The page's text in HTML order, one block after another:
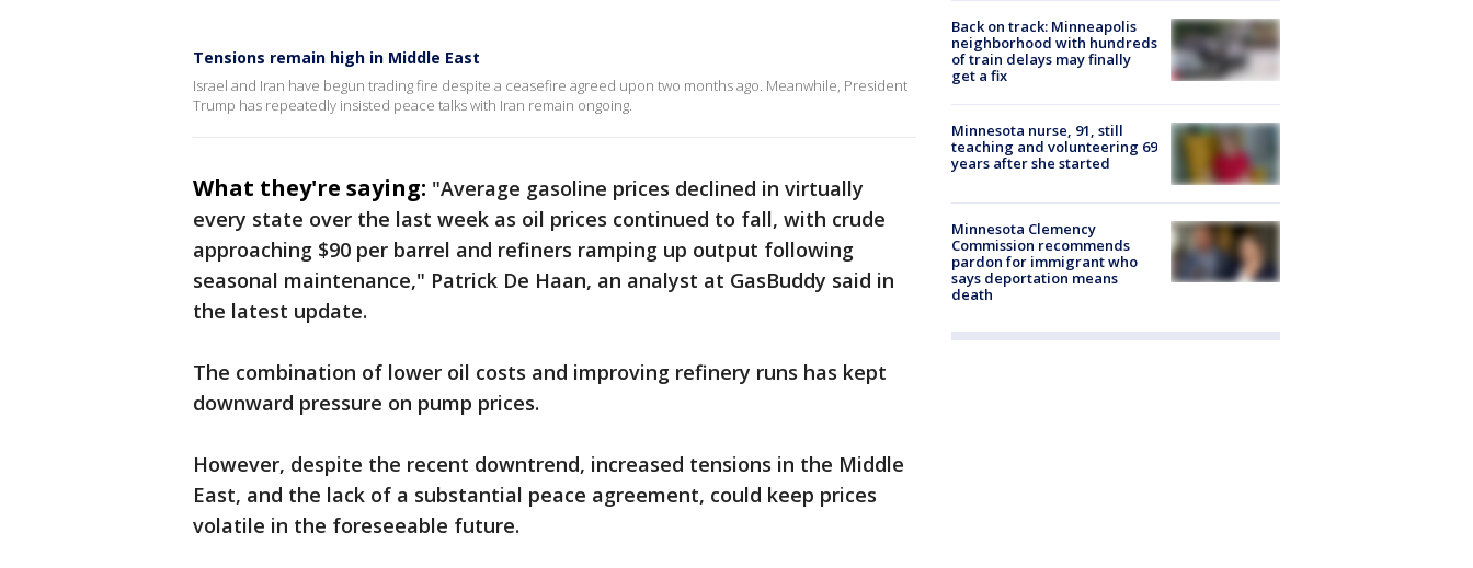
Tensions remain high in Middle East
Israel and Iran have begun trading fire despite a ceasefire agreed upon two months ago. Meanwhile, President
Trump has repeatedly insisted peace talks with Iran remain ongoing.
What they're saying: "Average gasoline prices declined in virtually
every state over the last week as oil prices continued to fall, with crude
approaching $90 per barrel and refiners ramping up output following
seasonal maintenance," Patrick De Haan, an analyst at GasBuddy said in
the latest update.
The combination of lower oil costs and improving refinery runs has kept
downward pressure on pump prices.
However, despite the recent downtrend, increased tensions in the Middle
East, and the lack of a substantial peace agreement, could keep prices
volatile in the foreseeable future.
Back on track: Minneapolis
neighborhood with hundreds
of train delays may finally
get a fix
Minnesota nurse, 91, still
teaching and volunteering 69
years after she started
Minnesota Clemency
Commission recommends
pardon for immigrant who
says deportation means
death